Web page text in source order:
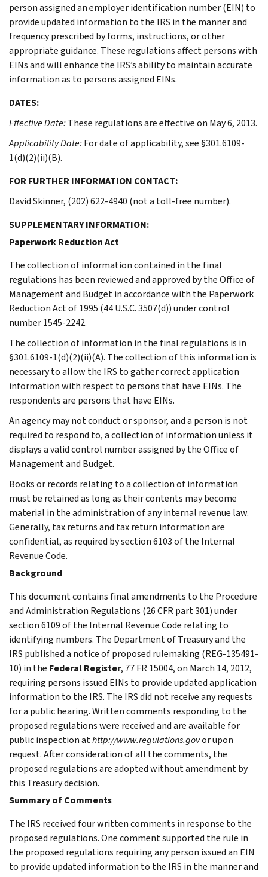
person assigned an employer identification number (EIN) to
provide updated information to the IRS in the manner and
frequency prescribed by forms, instructions, or other
appropriate guidance. These regulations affect persons with
EINs and will enhance the IRS’s ability to maintain accurate
information as to persons assigned EINs.
DATES:
Effective Date:These regulations are effective on May 6, 2013.
Applicability Date:For date of applicability, see §301.6109-
1(d)(2)(ii)(B).
FOR FURTHER INFORMATION CONTACT:
David Skinner, (202) 622-4940 (not a toll-free number).
SUPPLEMENTARY INFORMATION:
Paperwork Reduction Act
The collection of information contained in the final
regulations has been reviewed and approved by the Office of
Management and Budget in accordance with the Paperwork
Reduction Act of 1995 (44 U.S.C. 3507(d)) under control
number 1545-2242.
The collection of information in the final regulations is in
§301.6109-1(d)(2)(ii)(A). The collection of this information is
necessary to allow the IRS to gather correct application
information with respect to persons that have EINs. The
respondents are persons that have EINs.
An agency may not conduct or sponsor, and a person is not
required to respond to, a collection of information unless it
displays a valid control number assigned by the Office of
Management and Budget.
Books or records relating to a collection of information
must be retained as long as their contents may become
material in the administration of any internal revenue law.
Generally, tax returns and tax return information are
confidential, as required by section 6103 of the Internal
Revenue Code.
Background
This document contains final amendments to the Procedure
and Administration Regulations (26 CFR part 301) under
section 6109 of the Internal Revenue Code relating to
identifying numbers. The Department of Treasury and the
IRS published a notice of proposed rulemaking (REG-135491-
10) in the Federal Register, 77 FR 15004, on March 14, 2012,
requiring persons issued EINs to provide updated application
information to the IRS. The IRS did not receive any requests
for a public hearing. Written comments responding to the
proposed regulations were received and are available for
public inspection athttp://www.regulations.govor upon
request. After consideration of all the comments, the
proposed regulations are adopted without amendment by
this Treasury decision.
Summary of Comments
The IRS received four written comments in response to the
proposed regulations. One comment supported the rule in
the proposed regulations requiring any person issued an EIN
to provide updated information to the IRS in the manner and